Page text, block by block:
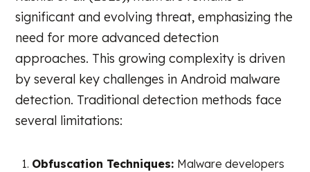
significant and evolving threat, emphasizing the
need for more advanced detection
approaches. This growing complexity is driven
by several key challenges in Android malware
detection. Traditional detection methods face
several limitations:
Obfuscation Techniques: Malware developers